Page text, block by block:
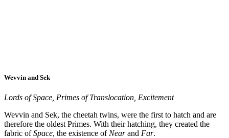
Wevvin and Sek
Lords of Space, Primes of Translocation, Excitement
Wevvin and Sek, the cheetah twins, were the first to hatch and are
therefore the oldest Primes. With their hatching, they created the
fabric ofSpace, the existence ofNearand Far.